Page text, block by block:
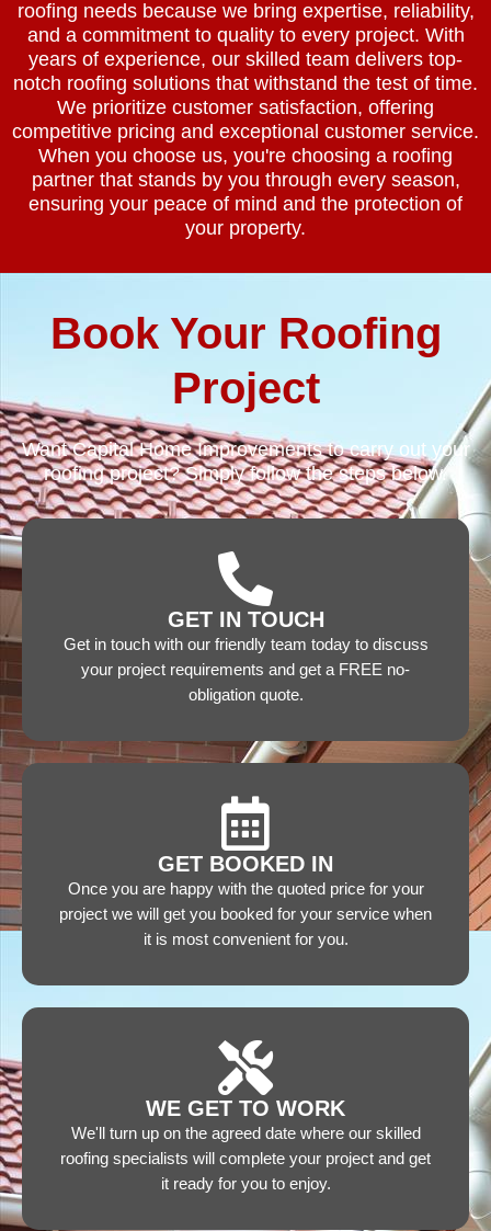
roofing needs because we bring expertise, reliability,
and a commitment to quality to every project. With
years of experience, our skilled team delivers top-
notch roofing solutions that withstand the test of time.
We prioritize customer satisfaction, offering
competitive pricing and exceptional customer service.
When you choose us, you're choosing a roofing
partner that stands by you through every season,
ensuring your peace of mind and the protection of
your property.
Book Your Roofing
Project
Want Capital Home Improvements to carry out your
roofing project? Simply follow the steps below.
GET IN TOUCH
Get in touch with our friendly team today to discuss
your project requirements and get a FREE no-
obligation quote.
GET BOOKED IN
Once you are happy with the quoted price for your
project we will get you booked for your service when
it is most convenient for you.
WE GET TO WORK
We'll turn up on the agreed date where our skilled
roofing specialists will complete your project and get
it ready for you to enjoy.